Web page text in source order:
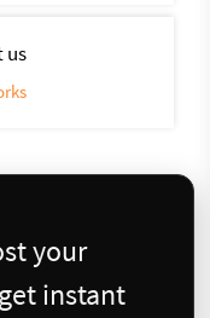
us
your
instant